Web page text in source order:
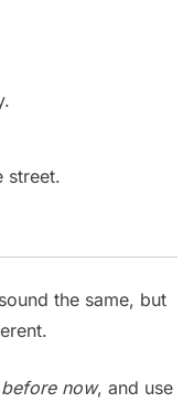
street.
the same, but
now, and use